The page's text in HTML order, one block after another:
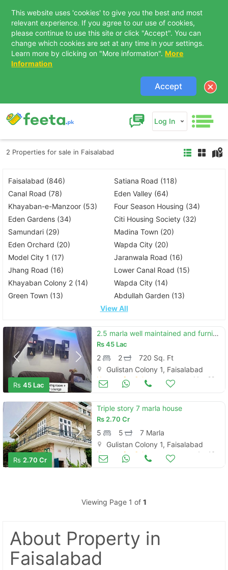
This website uses 'cookies' to give you the best and most
relevant experience. If you agree to our use of cookies,
please continue to use this site or click "Accept". You can
change which cookies are set at any time in your settings.
Learn more by clicking on "More information". More
Information
Accept
Log In
2 Properties for sale in Faisalabad
Faisalabad (846)
Satiana Road (118)
Canal Road (78)
Eden Valley (64)
Khayaban-e-Manzoor (53)
Four Season Housing (34)
Eden Gardens (34)
Citi Housing Society (32)
Samundari (29)
Madina Town (20)
Eden Orchard (20)
Wapda City (20)
Model City 1 (17)
Jaranwala Road (16)
Jhang Road (16)
Lower Canal Road (15)
Khayaban Colony 2 (14)
Wapda City (14)
Green Town (13)
Abdullah Garden (13)
View All
Rs 45 Lac
2.5 marla well maintained and furnished house
Rs45 Lac
2 2
720 Sq. Ft
Gulistan Colony 1, Faisalabad
Houses for Sale May 28
Rs 2.70 Cr
Triple story 7 marla house
Rs2.70 Cr
5 5
7 Marla
Gulistan Colony 1, Faisalabad
Houses for Sale Apr 16
Viewing Page 1 of 1
About Property in
Faisalabad
Contact Us